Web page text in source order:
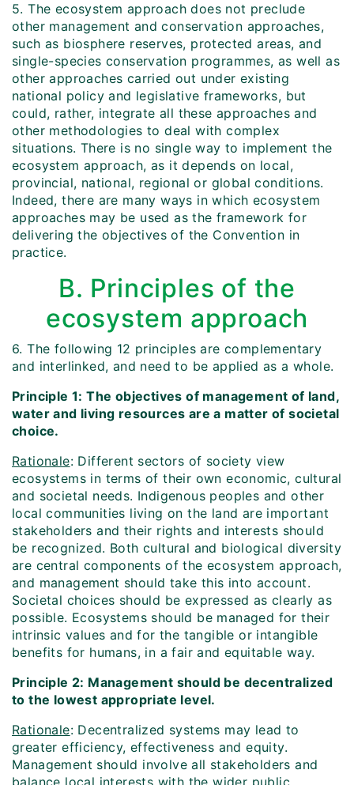
5. The ecosystem approach does not preclude
other management and conservation approaches,
such as biosphere reserves, protected areas, and
single-species conservation programmes, as well as
other approaches carried out under existing
national policy and legislative frameworks, but
could, rather, integrate all these approaches and
other methodologies to deal with complex
situations. There is no single way to implement the
ecosystem approach, as it depends on local,
provincial, national, regional or global conditions.
Indeed, there are many ways in which ecosystem
approaches may be used as the framework for
delivering the objectives of the Convention in
practice.
B. Principles of the
ecosystem approach
6. The following 12 principles are complementary
and interlinked, and need to be applied as a whole.
Principle 1: The objectives of management of land,
water and living resources are a matter of societal
choice.
Rationale: Different sectors of society view
ecosystems in terms of their own economic, cultural
and societal needs. Indigenous peoples and other
local communities living on the land are important
stakeholders and their rights and interests should
be recognized. Both cultural and biological diversity
are central components of the ecosystem approach,
and management should take this into account.
Societal choices should be expressed as clearly as
possible. Ecosystems should be managed for their
intrinsic values and for the tangible or intangible
benefits for humans, in a fair and equitable way.
Principle 2: Management should be decentralized
to the lowest appropriate level.
Rationale: Decentralized systems may lead to
greater efficiency, effectiveness and equity.
Management should involve all stakeholders and